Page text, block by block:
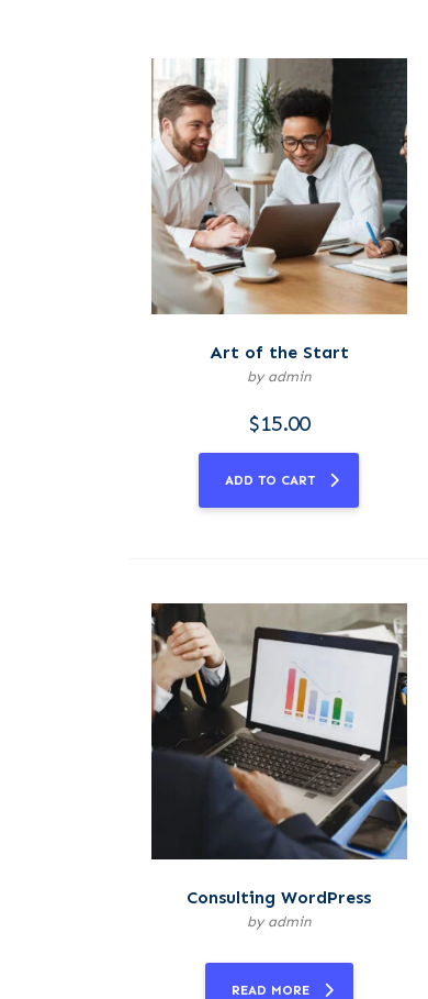
Art of the Start
by admin
$15.00
ADD TO CART
Consulting WordPress
by admin
READ MORE